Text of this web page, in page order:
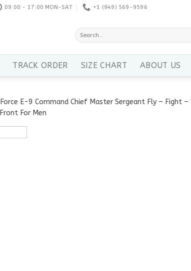
09:00 - 17:00 MON-SAT +1 ‪(949) 569-9596
Search
for:
TRACK ORDER SIZE CHART ABOUT US